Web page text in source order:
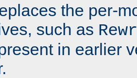
the per-
such as
in earlier